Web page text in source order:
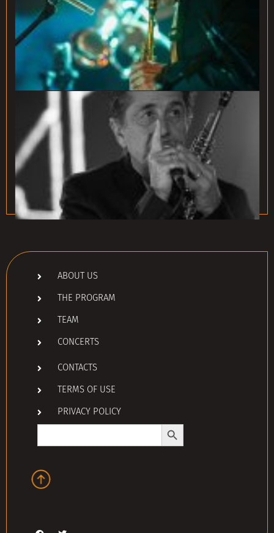
ABOUT US
THE PROGRAM
TEAM
CONCERTS
CONTACTS
TERMS OF USE
PRIVACY POLICY
Search Search Button